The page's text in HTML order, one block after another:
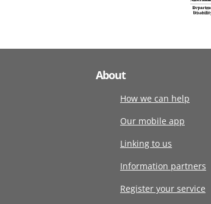
About
How we can help
Our mobile app
Linking to us
Information partners
Register your service